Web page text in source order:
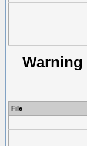
Warning
File